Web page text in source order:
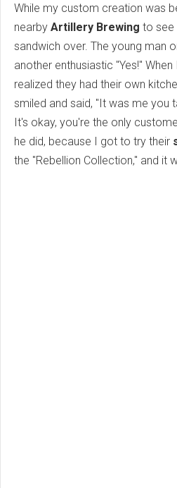
While my custom creation was
nearby Artillery Brewing to see
sandwich over. The young man
another enthusiastic "Yes!"
realized they had their own
smiled and said, "It was me you
It's okay, you're the only
he did, because I got to try their
the "Rebellion Collection," and it